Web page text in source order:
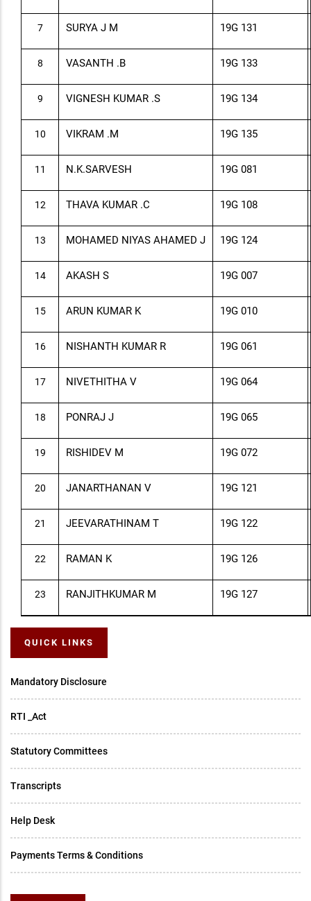
7 SURYA J M 19G 131
8 VASANTH .B 19G 133
9 VIGNESH KUMAR .S 19G 134
10 VIKRAM .M 19G 135
11 N.K.SARVESH 19G 081
12 THAVA KUMAR .C 19G 108
13 MOHAMED NIYAS AHAMED J 19G 124
14 AKASH S 19G 007
15 ARUN KUMAR K 19G 010
16 NISHANTH KUMAR R 19G 061
17 NIVETHITHA V 19G 064
18 PONRAJ J 19G 065
19 RISHIDEV M 19G 072
20 JANARTHANAN V 19G 121
21 JEEVARATHINAM T 19G 122
22 RAMAN K 19G 126
23 RANJITHKUMAR M 19G 127
QUICK LINKS
Mandatory Disclosure
RTI _Act
Statutory Committees
Transcripts
Help Desk
Payments Terms & Conditions